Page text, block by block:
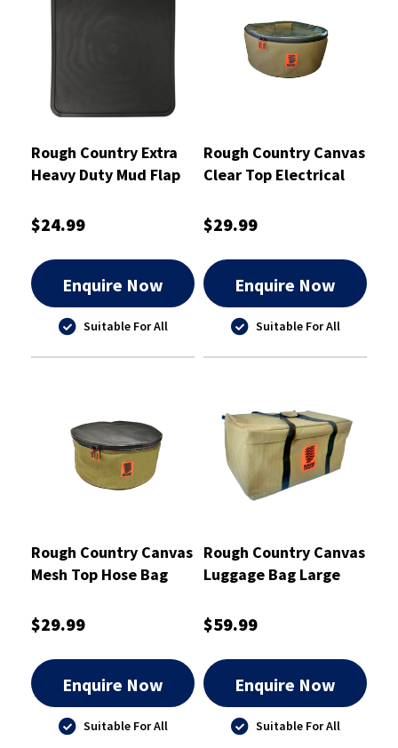
Rough Country Extra
Heavy Duty Mud Flap
Single - RCHDMF2
$24.99
Enquire Now
Suitable For All
Rough Country Canvas
Clear Top Electrical
RCSB01ELC
$29.99
Enquire Now
Suitable For All
Rough Country Canvas
Mesh Top Hose Bag
RCSB01HOS
$29.99
Enquire Now
Suitable For All
Rough Country Canvas
Luggage Bag Large
RCSB01LUG
$59.99
Enquire Now
Suitable For All